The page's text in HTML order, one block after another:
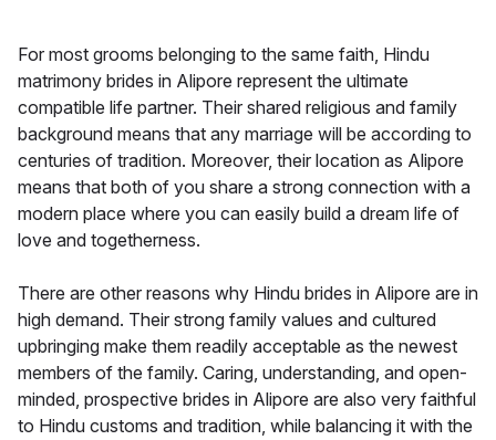
For most grooms belonging to the same faith, Hindu
matrimony brides in Alipore represent the ultimate
compatible life partner. Their shared religious and family
background means that any marriage will be according to
centuries of tradition. Moreover, their location as Alipore
means that both of you share a strong connection with a
modern place where you can easily build a dream life of
love and togetherness.
There are other reasons why Hindu brides in Alipore are in
high demand. Their strong family values and cultured
upbringing make them readily acceptable as the newest
members of the family. Caring, understanding, and open-
minded, prospective brides in Alipore are also very faithful
to Hindu customs and tradition, while balancing it with the